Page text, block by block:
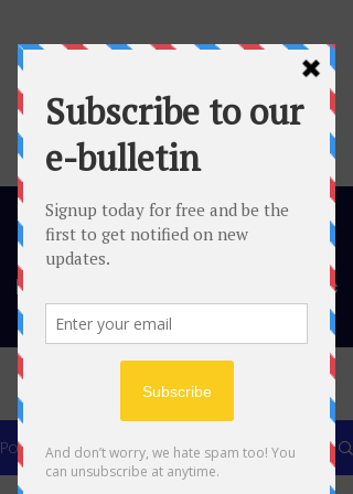
Migrant and Minority Ethnic
Thinktank
Post